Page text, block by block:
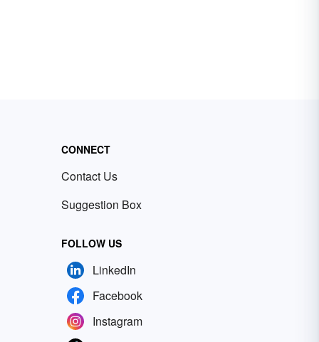
CONNECT
Contact Us
Suggestion Box
FOLLOW US
LinkedIn
Facebook
Instagram